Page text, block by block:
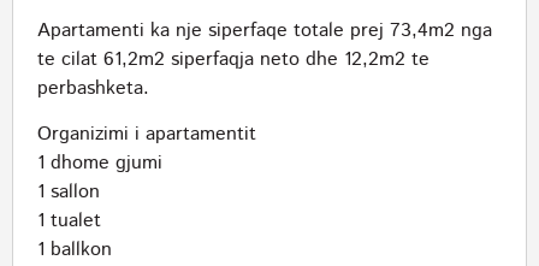
Apartamenti ka nje siperfaqe totale prej 73,4m2 nga
te cilat 61,2m2 siperfaqja neto dhe 12,2m2 te
perbashketa.
Organizimi i apartamentit
1 dhome gjumi
1 sallon
1 tualet
1 ballkon